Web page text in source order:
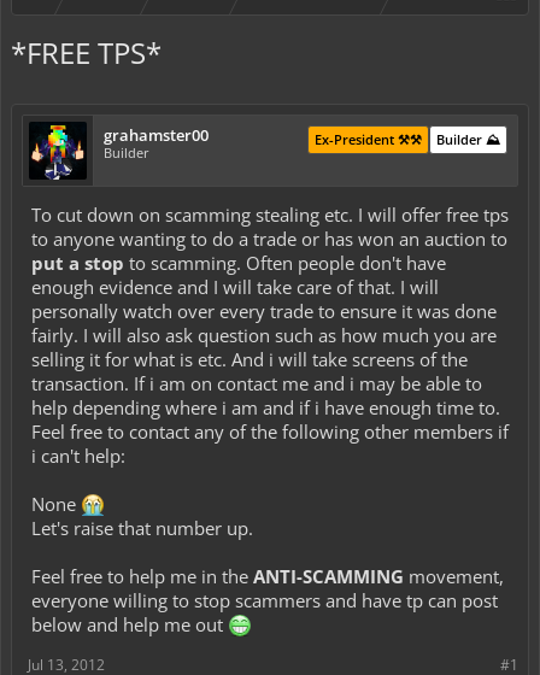
*FREE TPS*
grahamster00
Builder
Builder ⛰️
Ex-President ⚒️⚒️
To cut down on scamming stealing etc. I will offer free tps
to anyone wanting to do a trade or has won an auction to
put a stop to scamming. Often people don't have
enough evidence and I will take care of that. I will
personally watch over every trade to ensure it was done
fairly. I will also ask question such as how much you are
selling it for what is etc. And i will take screens of the
transaction. If i am on contact me and i may be able to
help depending where i am and if i have enough time to.
Feel free to contact any of the following other members if
i can't help:
None
Let's raise that number up.
Feel free to help me in the ANTI-SCAMMING movement,
everyone willing to stop scammers and have tp can post
below and help me out
#1
Jul 13, 2012